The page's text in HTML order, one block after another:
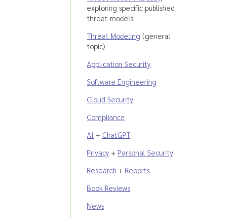
exploring specific published
threat models
Threat Modeling (general
topic)
Application Security
Software Engineering
Cloud Security
Compliance
AI + ChatGPT
Privacy + Personal Security
Research + Reports
Book Reviews
News